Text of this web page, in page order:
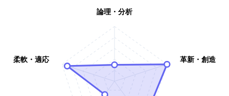
論理・分析
革新・創造
柔軟・適応